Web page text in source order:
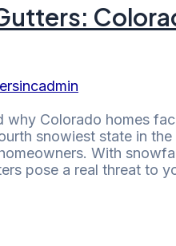
why Colorado homes
snowiest state in
With
pose a real threat to